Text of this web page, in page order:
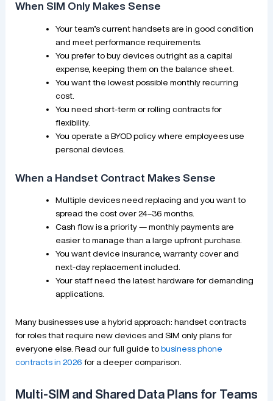
When SIM Only Makes Sense
Your team’s current handsets are in good condition
and meet performance requirements.
You prefer to buy devices outright as a capital
expense, keeping them on the balance sheet.
You want the lowest possible monthly recurring
cost.
You need short-term or rolling contracts for
flexibility.
You operate a BYOD policy where employees use
personal devices.
When a Handset Contract Makes Sense
Multiple devices need replacing and you want to
spread the cost over 24–36 months.
Cash flow is a priority — monthly payments are
easier to manage than a large upfront purchase.
You want device insurance, warranty cover and
next-day replacement included.
Your staff need the latest hardware for demanding
applications.
Many businesses use a hybrid approach: handset contracts
for roles that require new devices and SIM only plans for
everyone else. Read our full guide to business phone
contracts in 2026 for a deeper comparison.
Multi-SIM and Shared Data Plans for Teams